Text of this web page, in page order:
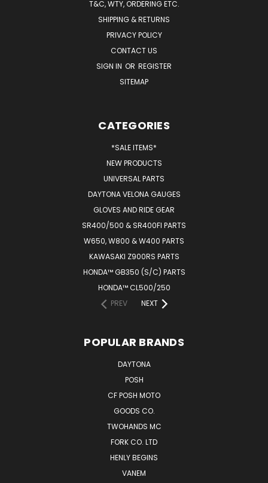
T&C, WTY, ORDERING ETC.
SHIPPING & RETURNS
PRIVACY POLICY
CONTACT US
SIGN IN OR REGISTER
SITEMAP
CATEGORIES
*SALE ITEMS*
NEW PRODUCTS
UNIVERSAL PARTS
DAYTONA VELONA GAUGES
GLOVES AND RIDE GEAR
SR400/500 & SR400FI PARTS
W650, W800 & W400 PARTS
KAWASAKI Z900RS PARTS
HONDA™ GB350 (S/C) PARTS
HONDA™ CL500/250
PREV
NEXT
POPULAR BRANDS
DAYTONA
POSH
CF POSH MOTO
GOODS CO.
TWOHANDS MC
FORK CO. LTD
HENLY BEGINS
VANEM